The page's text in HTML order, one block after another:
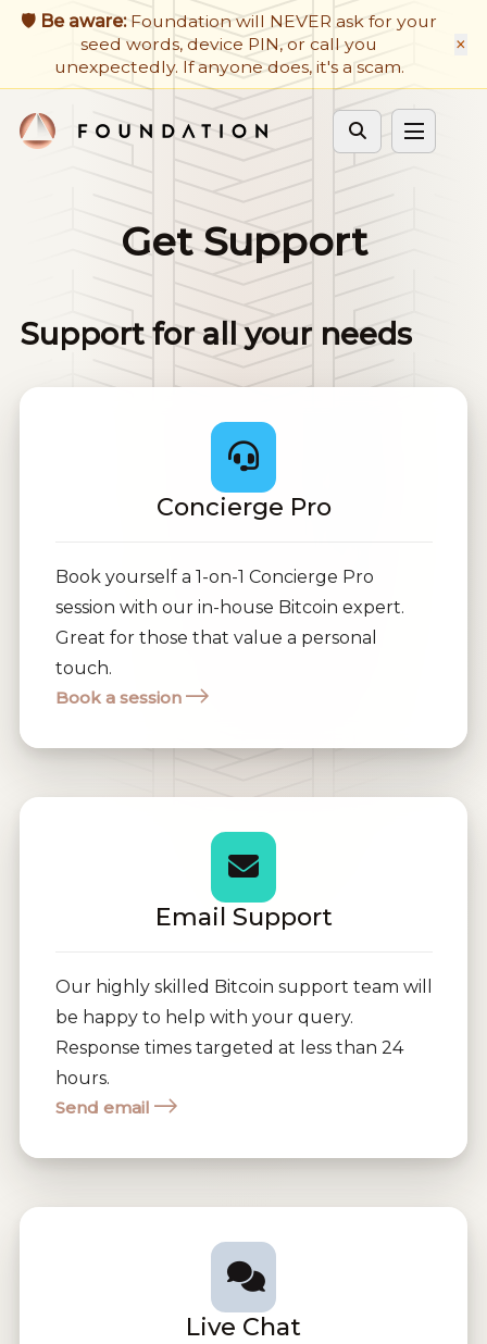
🛡️ Be aware:Foundation will NEVER ask for your
seed words, device PIN, or call you
unexpectedly. If anyone does, it's a scam.
×
Firmware Updates
Developers
Cycle theme
Get Support
Get Support
Support for all your needs
Concierge Pro
Book yourself a 1-on-1 Concierge Pro
session with our in-house Bitcoin expert.
Great for those that value a personal
touch.
Book a session
Email Support
Our highly skilled Bitcoin support team will
be happy to help with your query.
Response times targeted at less than 24
hours.
Send email
Live Chat